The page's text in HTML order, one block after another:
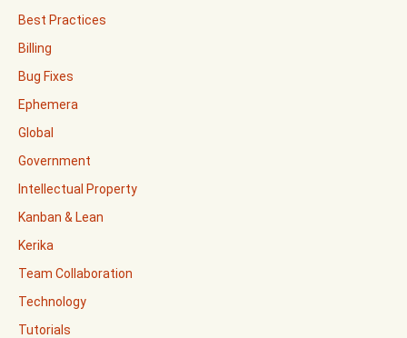
Best Practices
Billing
Bug Fixes
Ephemera
Global
Government
Intellectual Property
Kanban & Lean
Kerika
Team Collaboration
Technology
Tutorials